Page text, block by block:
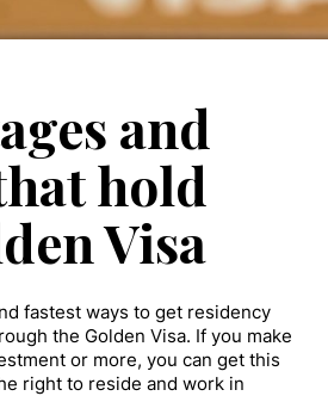
and
hold
Visa
fastest ways to get residency
the Golden Visa. If you make
or more, you can get this
right to reside and work in